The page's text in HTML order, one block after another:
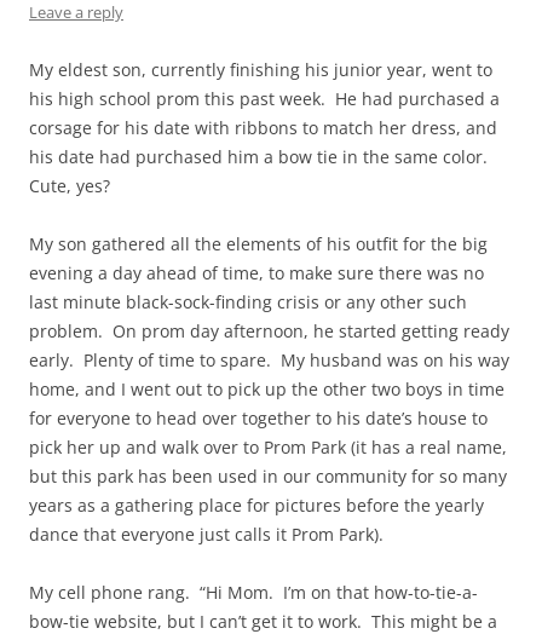
Leave a reply
My eldest son, currently finishing his junior year, went to
his high school prom this past week. He had purchased a
corsage for his date with ribbons to match her dress, and
his date had purchased him a bow tie in the same color.
Cute, yes?
My son gathered all the elements of his outfit for the big
evening a day ahead of time, to make sure there was no
last minute black-sock-finding crisis or any other such
problem. On prom day afternoon, he started getting ready
early. Plenty of time to spare. My husband was on his way
home, and I went out to pick up the other two boys in time
for everyone to head over together to his date’s house to
pick her up and walk over to Prom Park (it has a real name,
but this park has been used in our community for so many
years as a gathering place for pictures before the yearly
dance that everyone just calls it Prom Park).
My cell phone rang. “Hi Mom. I’m on that how-to-tie-a-
bow-tie website, but I can’t get it to work. This might be a